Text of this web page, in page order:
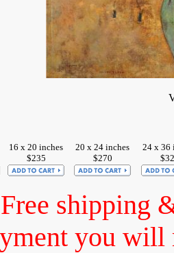
16 x 20 inches
$235
20 x 24 inches
$270
24 x 36
Free shipping
you will